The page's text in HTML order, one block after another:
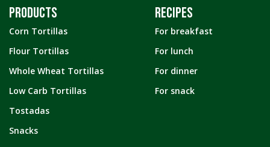
PRODUCTS
Corn Tortillas
Flour Tortillas
Whole Wheat Tortillas
Low Carb Tortillas
Tostadas
Snacks
RECIPES
For breakfast
For lunch
For dinner
For snack